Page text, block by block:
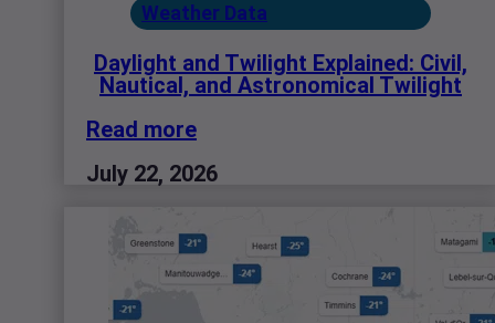
Weather Data
Daylight and Twilight Explained: Civil,
Nautical, and Astronomical Twilight
Read more
July 22, 2026